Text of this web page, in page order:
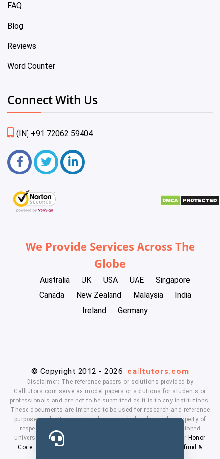
FAQ
Blog
Reviews
Word Counter
Connect With Us
(IN) +91 72062 59404
We Provide Services Across The
Globe
Australia UK USA UAE
Singapore
Canada
New Zealand Malaysia
India
Ireland
Germany
© Copyright 2012 - 2026 calltutors.com
Disclaimer: The reference papers or solutions provided by
Calltutors.com serve as model papers or solutions for students or
professionals and are not to be submitted as it is to any institutions.
These documents are intended to be used for research and reference
purposes only. University and company's logo's are the property of
respected owners. We don't have affiliation with the mentioned
universities. By using our services means, you agree to our Honor
Code , Privacy Policy
Refund &